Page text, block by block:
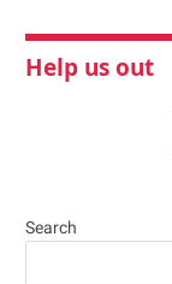
Help us out
Search